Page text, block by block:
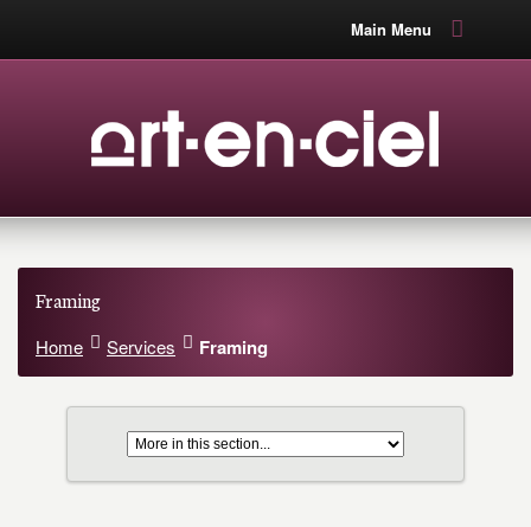
Main Menu
Framing
Home
Services Framing